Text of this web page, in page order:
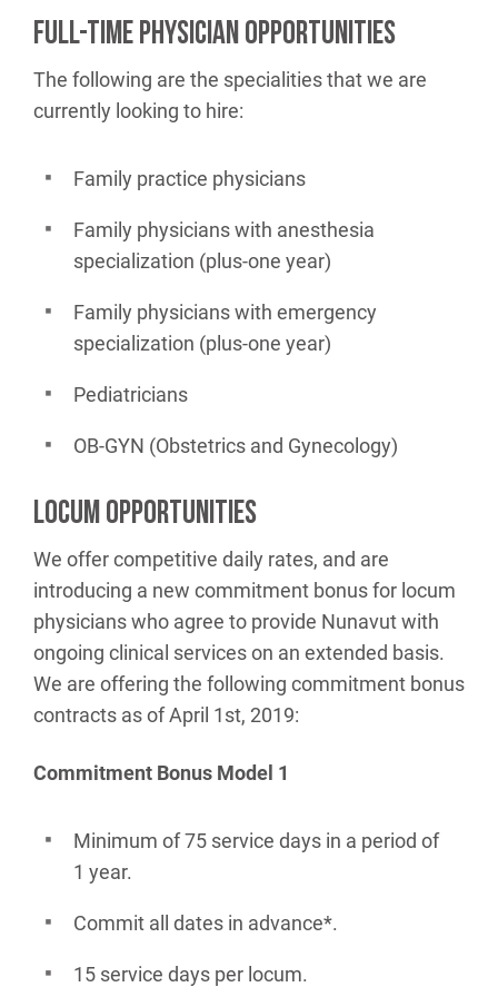
FULL-TIME PHYSICIAN OPPORTUNITIES
The following are the specialities that we are
currently looking to hire:
Family practice physicians
Family physicians with anesthesia
specialization (plus-one year)
Family physicians with emergency
specialization (plus-one year)
Pediatricians
OB-GYN (Obstetrics and Gynecology)
LOCUM OPPORTUNITIES
We offer competitive daily rates, and are
introducing a new commitment bonus for locum
physicians who agree to provide Nunavut with
ongoing clinical services on an extended basis.
We are offering the following commitment bonus
contracts as of April 1st, 2019:
Commitment Bonus Model 1
Minimum of 75 service days in a period of
1 year.
Commit all dates in advance*.
15 service days per locum.